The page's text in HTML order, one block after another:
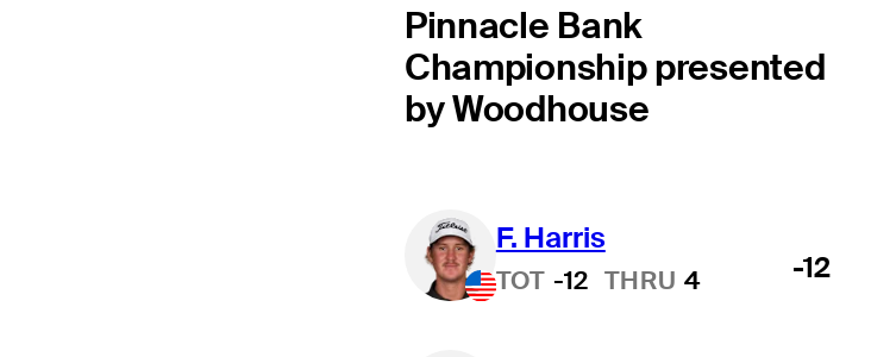
Pinnacle Bank
Championship presented
by Woodhouse
F. Harris
Hot Streak
TOT -12 THRU 4 -12